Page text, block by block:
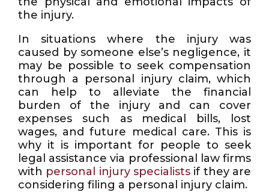
the injury.
In situations where the injury was
caused by someone else’s negligence, it
may be possible to seek compensation
through a personal injury claim, which
can help to alleviate the financial
burden of the injury and can cover
expenses such as medical bills, lost
wages, and future medical care. This is
why it is important for people to seek
legal assistance via professional law firms
with personal injury specialists if they are
considering filing a personal injury claim.